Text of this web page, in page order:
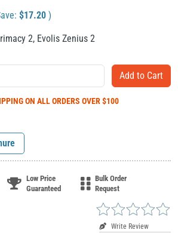
$17.20 )
2, Evolis Zenius 2
ON ALL ORDERS OVER $100
Low Price
Guaranteed
Bulk Order
Request
Write Review